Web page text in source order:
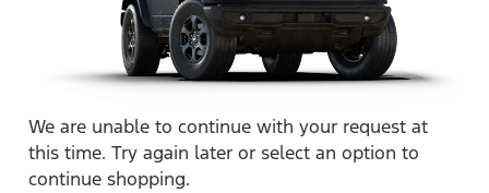
We are unable to continue with your request at
this time. Try again later or select an option to
continue shopping.